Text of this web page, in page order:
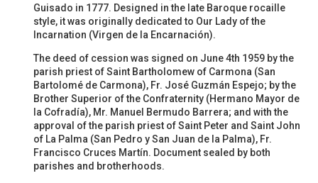
Guisado in 1777. Designed in the late Baroque rocaille
style, it was originally dedicated to Our Lady of the
Incarnation (Virgen de la Encarnación).
The deed of cession was signed on June 4th 1959 by the
parish priest of Saint Bartholomew of Carmona (San
Bartolomé de Carmona), Fr. José Guzmán Espejo; by the
Brother Superior of the Confraternity (Hermano Mayor de
la Cofradía), Mr. Manuel Bermudo Barrera; and with the
approval of the parish priest of Saint Peter and Saint John
of La Palma (San Pedro y San Juan de la Palma), Fr.
Francisco Cruces Martín. Document sealed by both
parishes and brotherhoods.